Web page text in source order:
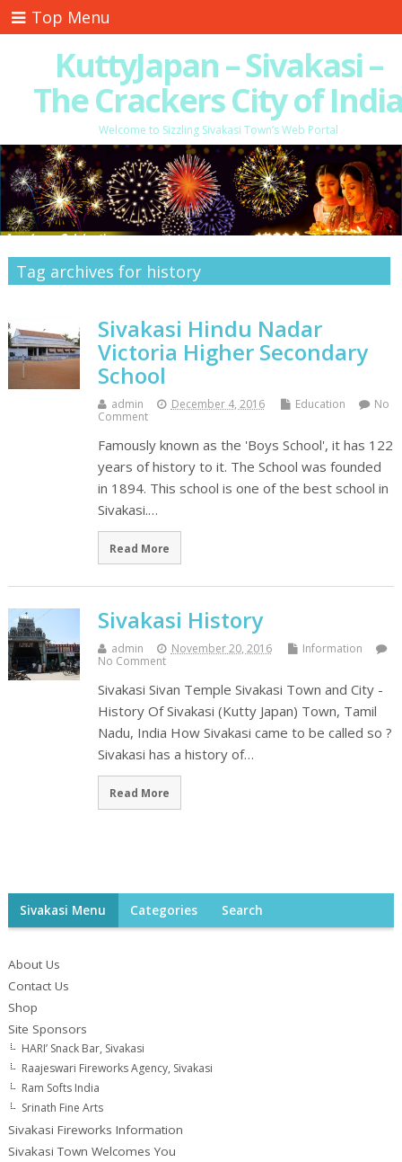
Top Menu
KuttyJapan – Sivakasi –
The Crackers City of
Welcome to Sizzling Sivakasi Town’s Web Portal
Tag archives for history
Sivakasi Hindu Nadar
Victoria Higher Secondary
School
admin December 4, 2016 Education
No
Comment
Famously known as the 'Boys School', it has 122
years of history to it. The School was founded
in 1894. This school is one of the best school in
Sivakasi.…
Read More
Sivakasi History
admin November 20, 2016
Information
No Comment
Sivakasi Sivan Temple Sivakasi Town and City -
History Of Sivakasi (Kutty Japan) Town, Tamil
Nadu, India How Sivakasi came to be called so ?
Sivakasi has a history of…
Read More
Sivakasi Menu Categories Search
About Us
Contact Us
Shop
Site Sponsors
HARI’ Snack Bar, Sivakasi
Raajeswari Fireworks Agency, Sivakasi
Ram Softs India
Srinath Fine Arts
Sivakasi Fireworks Information
Sivakasi Town Welcomes You